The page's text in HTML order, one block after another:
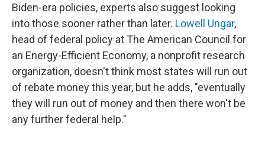
Biden-era policies, experts also suggest looking
into those sooner rather than later. Lowell Ungar,
head of federal policy at The American Council for
an Energy-Efficient Economy, a nonprofit research
organization, doesn't think most states will run out
of rebate money this year, but he adds, "eventually
they will run out of money and then there won't be
any further federal help."